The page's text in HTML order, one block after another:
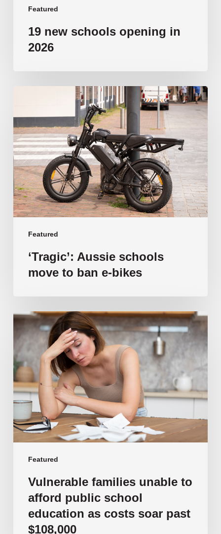
Featured
19 new schools opening in
2026
Featured
schools
move
to
ban
e-
bikes
‘Tragic’: Aussie schools
move to ban e-bikes
Featured
Vulnerable
families
unable
to
afford
public
school
education
as
costs
soar
past
Vulnerable families unable to
afford public school
education as costs soar past
$108,000